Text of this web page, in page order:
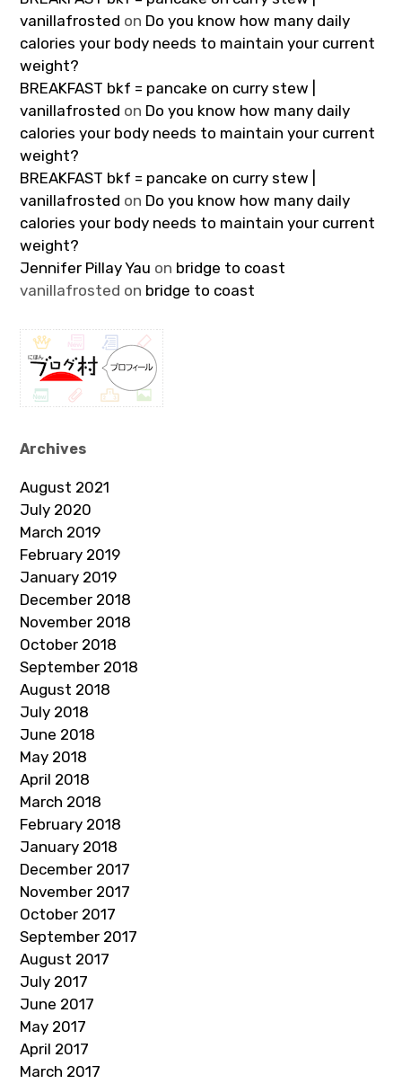
vanillafrosted on Do you know how many daily
calories your body needs to maintain your current
weight?
BREAKFAST bkf = pancake on curry stew |
vanillafrosted on Do you know how many daily
calories your body needs to maintain your current
weight?
BREAKFAST bkf = pancake on curry stew |
vanillafrosted on Do you know how many daily
calories your body needs to maintain your current
weight?
Jennifer Pillay Yau on bridge to coast
vanillafrosted on bridge to coast
Archives
August 2021
July 2020
March 2019
February 2019
January 2019
December 2018
November 2018
October 2018
September 2018
August 2018
July 2018
June 2018
May 2018
April 2018
March 2018
February 2018
January 2018
December 2017
November 2017
October 2017
September 2017
August 2017
July 2017
June 2017
May 2017
April 2017
March 2017